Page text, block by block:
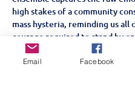
high stakes of a community
mass hysteria, reminding us all
courage required to stand by
convictions.
Don’t miss this intense,
Email Facebook